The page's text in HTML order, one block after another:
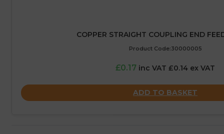
COPPER STRAIGHT COUPLING END
Product Code:30000005
£0.17 inc VAT £0.14 ex VAT
ADD TO BASKET